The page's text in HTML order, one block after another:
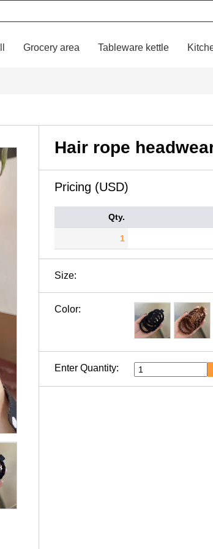
Grocery area Tableware kettle
Hair rope
Pricing (USD)
Qty.
1
Size:
Color:
Enter Quantity: